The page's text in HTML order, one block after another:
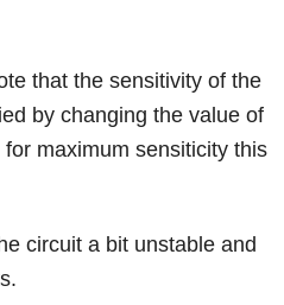
that the sensitivity of the
by changing the value of
maximum sensiticity this
circuit a bit unstable and